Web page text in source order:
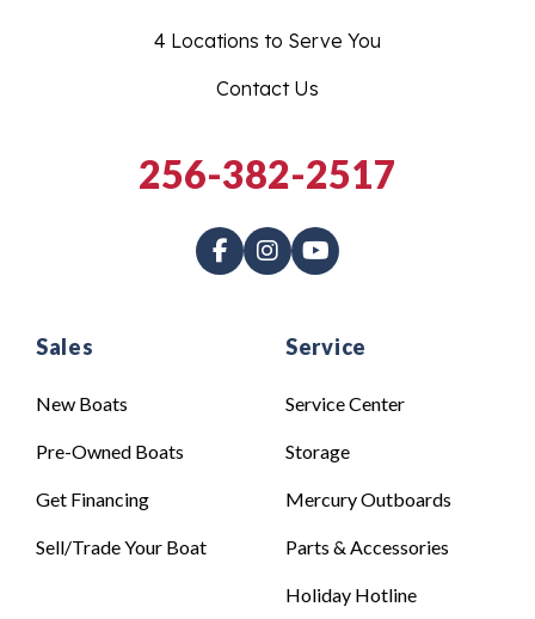
Sales
New Boats
Pre-Owned Boats
Get Financing
Sell/Trade Your Boat
Service
Service Center
Storage
Mercury Outboards
Parts & Accessories
Holiday Hotline
4 Locations to Serve You
Contact Us
256-382-2517